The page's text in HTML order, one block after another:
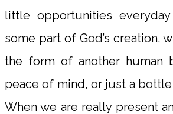
little opportunities
some part of God’s creation,
the form of another human
peace of mind, or just a
When we are really present